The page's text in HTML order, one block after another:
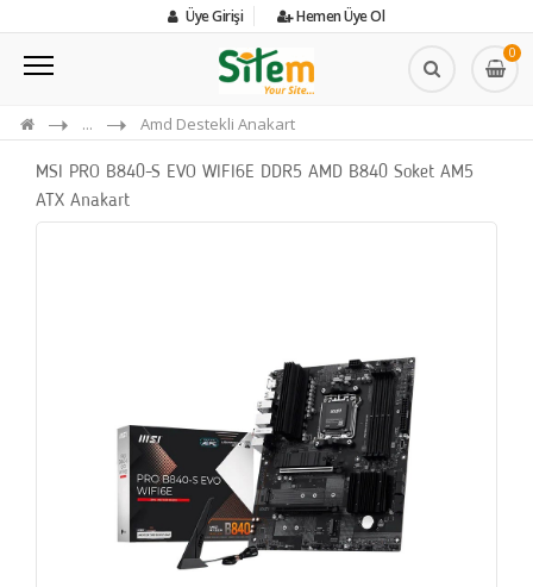
Üye Girişi Hemen Üye Ol
0
... Amd Destekli Anakart
MSI PRO B840-S EVO WIFI6E DDR5 AMD B840 Soket AM5
ATX Anakart